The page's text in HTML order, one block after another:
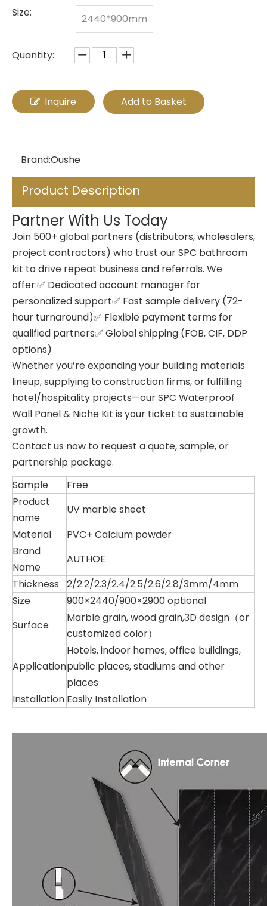
Size:
2440*900mm
Quantity:
Inquire Add to Basket
Brand:Oushe
Product Description
Partner With Us Today
Join 500+ global partners (distributors, wholesalers,
project contractors) who trust our SPC bathroom
kit to drive repeat business and referrals. We
offer:✅ Dedicated account manager for
personalized support✅ Fast sample delivery (72-
hour turnaround)✅ Flexible payment terms for
qualified partners✅ Global shipping (FOB, CIF, DDP
options)
Whether you’re expanding your building materials
lineup, supplying to construction firms, or fulfilling
hotel/hospitality projects—our SPC Waterproof
Wall Panel & Niche Kit is your ticket to sustainable
growth.
Contact us now to request a quote, sample, or
partnership package.
Sample
Free
Product
name
UV marble sheet
Material
PVC+ Calcium powder
Brand
Name
AUTHOE
Thickness
2/2.2/2.3/2.4/2.5/2.6/2.8/3mm/4mm
Size
900×2440/900×2900 optional
Surface
Marble grain, wood grain,3D design（or
customized color）
Application
Hotels, indoor homes, office buildings,
public places, stadiums and other
places
Installation Easily Installation